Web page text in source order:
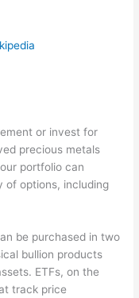
or invest for
precious metals
portfolio can
of options, including
be purchased in two
bullion products
ETFs, on the
track price